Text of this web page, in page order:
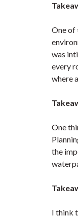
One of
was
every
where
One
the
I think